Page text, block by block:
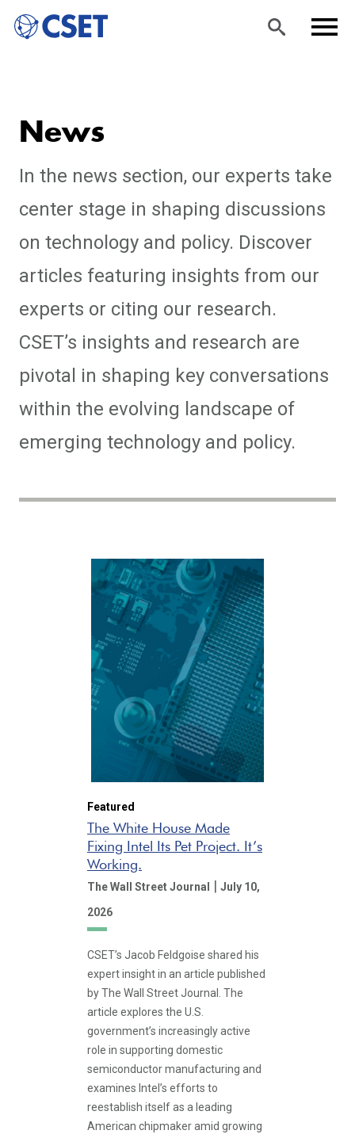
News
In the news section, our experts take
center stage in shaping discussions
on technology and policy. Discover
articles featuring insights from our
experts or citing our research.
CSET’s insights and research are
pivotal in shaping key conversations
within the evolving landscape of
emerging technology and policy.
Featured
The White House Made
Fixing Intel Its Pet Project. It’s
Working.
The Wall Street Journal | July 10,
2026
CSET’s Jacob Feldgoise shared his
expert insight in an article published
by The Wall Street Journal. The
article explores the U.S.
government’s increasingly active
role in supporting domestic
semiconductor manufacturing and
examines Intel’s efforts to
reestablish itself as a leading
American chipmaker amid growing